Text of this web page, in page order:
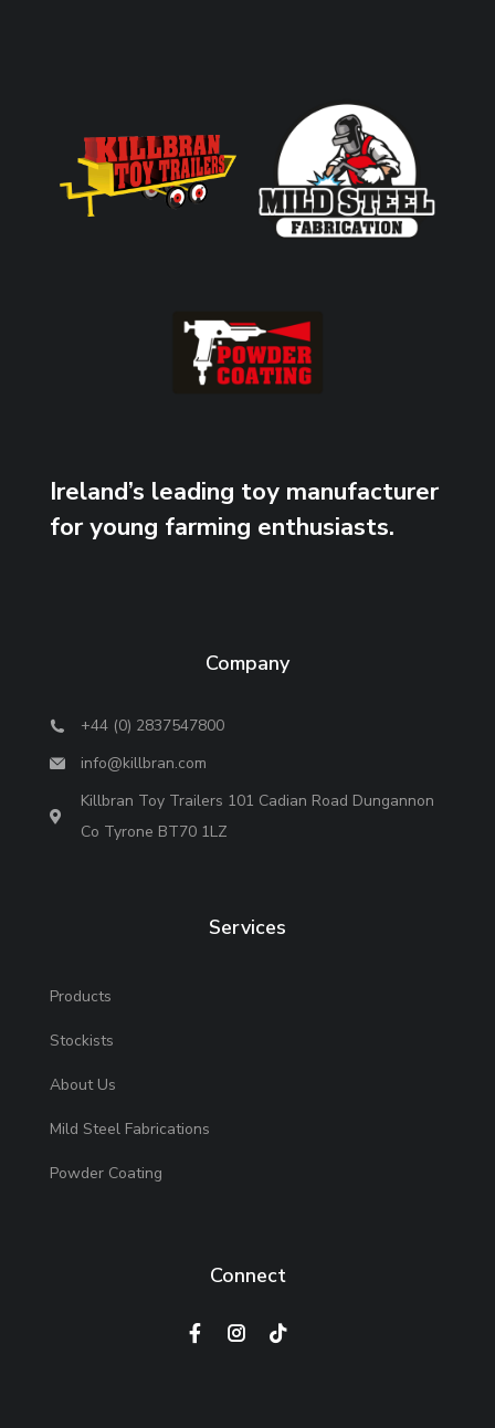
Ireland’s leading toy manufacturer
for young farming enthusiasts.
Company
+44 (0) 2837547800
info@killbran.com
Killbran Toy Trailers 101 Cadian Road Dungannon
Co Tyrone BT70 1LZ
Services
Products
Stockists
About Us
Mild Steel Fabrications
Powder Coating
Connect